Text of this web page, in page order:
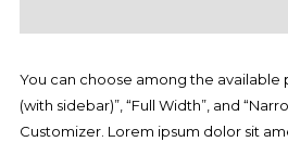
You can choose among the available
(with sidebar)”, “Full Width”, and
Customizer. Lorem ipsum dolor sit